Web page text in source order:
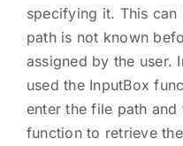
specifying it. This
path is not known
assigned by the user.
used the InputBox
enter the file path and
function to retrieve